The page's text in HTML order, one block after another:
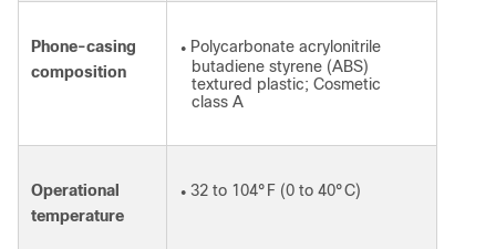
Phone-casing
composition
● Polycarbonate acrylonitrile
butadiene styrene (ABS)
textured plastic; Cosmetic
class A
Operational
temperature
● 32 to 104°F (0 to 40°C)